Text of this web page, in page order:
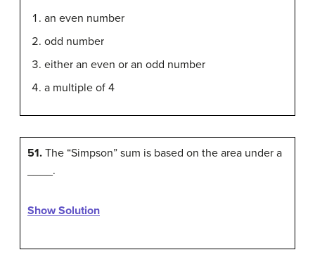
an even number
odd number
either an even or an odd number
a multiple of 4
51. The “Simpson” sum is based on the area under a
____.
Show Solution